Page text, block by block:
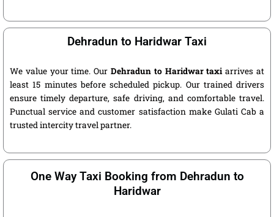
Dehradun to Haridwar Taxi
We value your time. Our Dehradun to Haridwar taxiarrives at
least 15 minutes before scheduled pickup. Our trained drivers
ensure timely departure, safe driving, and comfortable travel.
Punctual service and customer satisfaction make Gulati Cab a
trusted intercity travel partner.
One Way Taxi Booking from Dehradun to
Haridwar